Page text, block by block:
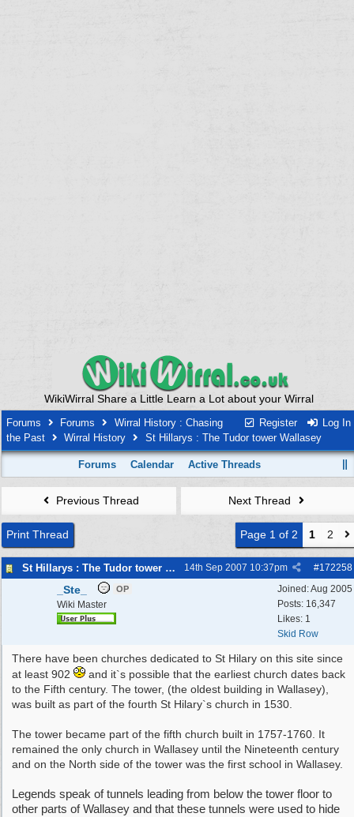
WikiWirral Share a Little Learn a Lot about your Wirral
Register Log In
Forums Forums
Wirral History : Chasing
the Past
Wirral History St Hillarys : The Tudor tower Wallasey
Forums Calendar Active Threads
Previous Thread Next Thread
Print Thread Page 1 of 2 1 2
St Hillarys : The Tudor tower Wallasey #172258
14th Sep 2007 10:37pm
Joined:Aug 2005
Posts: 16,347
Likes: 1
Skid Row
_Ste_ OP
Wiki Master
There have been churches dedicated to St Hilary on this site since
at least 902
and it`s possible that the earliest church dates back
to the Fifth century. The tower, (the oldest building in Wallasey),
was built as part of the fourth St Hilary`s church in 1530.
The tower became part of the fifth church built in 1757-1760. It
remained the only church in Wallasey until the Nineteenth century
and on the North side of the tower was the first school in Wallasey.
Legends speak of tunnels leading from below the tower floor to
other parts of Wallasey and that these tunnels were used to hide